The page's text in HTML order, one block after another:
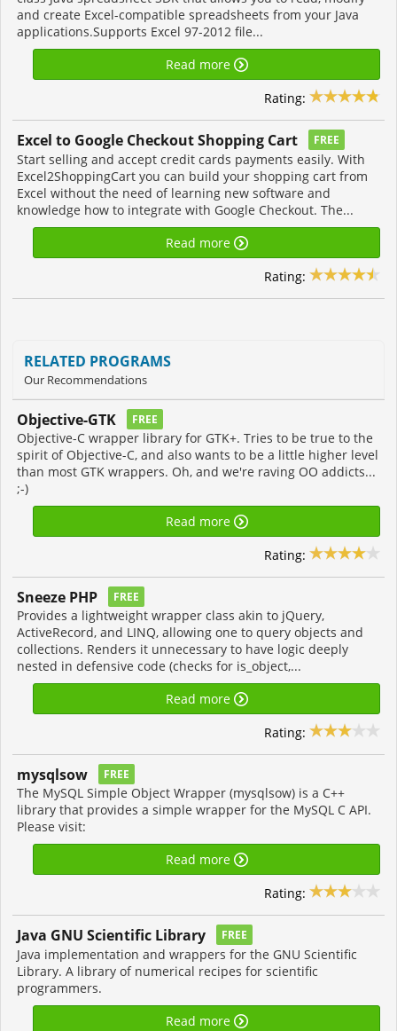
and create Excel-compatible spreadsheets from your Java
applications.Supports Excel 97-2012 file...
Read more
Rating:
Excel to Google Checkout Shopping Cart FREE
Start selling and accept credit cards payments easily. With
Excel2ShoppingCart you can build your shopping cart from
Excel without the need of learning new software and
knowledge how to integrate with Google Checkout. The...
Read more
Rating:
RELATED PROGRAMS
Our Recommendations
Objective-GTK FREE
Objective-C wrapper library for GTK+. Tries to be true to the
spirit of Objective-C, and also wants to be a little higher level
than most GTK wrappers. Oh, and we're raving OO addicts...
;-)
Read more
Rating:
Sneeze PHP FREE
Provides a lightweight wrapper class akin to jQuery,
ActiveRecord, and LINQ, allowing one to query objects and
collections. Renders it unnecessary to have logic deeply
nested in defensive code (checks for is_object,...
Read more
Rating:
mysqlsow FREE
The MySQL Simple Object Wrapper (mysqlsow) is a C++
library that provides a simple wrapper for the MySQL C API.
Please visit:
Read more
Rating:
Java GNU Scientific Library FREE
Java implementation and wrappers for the GNU Scientific
Library. A library of numerical recipes for scientific
programmers.
Read more